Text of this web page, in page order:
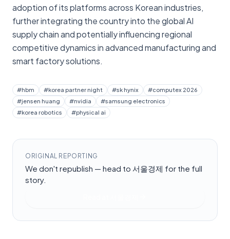
adoption of its platforms across Korean industries,
further integrating the country into the global AI
supply chain and potentially influencing regional
competitive dynamics in advanced manufacturing and
smart factory solutions.
#hbm #korea partner night #sk hynix #computex 2026
#jensen huang #nvidia #samsung electronics
#korea robotics #physical ai
ORIGINAL REPORTING
We don't republish — head to 서울경제 for the full
story.